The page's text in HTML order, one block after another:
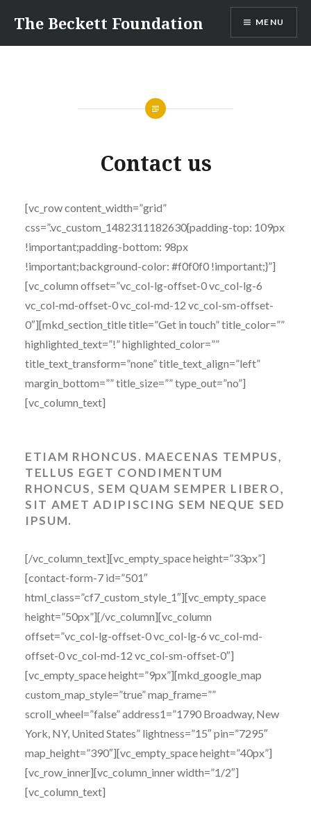
content
The Beckett Foundation MENU
Contact us
[vc_row content_width=”grid”
css=”.vc_custom_1482311182630{padding-top: 109px
!important;padding-bottom: 98px
!important;background-color: #f0f0f0 !important;}”]
[vc_column offset=”vc_col-lg-offset-0 vc_col-lg-6
vc_col-md-offset-0 vc_col-md-12 vc_col-sm-offset-
0″][mkd_section_title title=”Get in touch” title_color=””
highlighted_text=”!” highlighted_color=””
title_text_transform=”none” title_text_align=”left”
margin_bottom=”” title_size=”” type_out=”no”]
[vc_column_text]
ETIAM RHONCUS. MAECENAS TEMPUS,
TELLUS EGET CONDIMENTUM
RHONCUS, SEM QUAM SEMPER LIBERO,
SIT AMET ADIPISCING SEM NEQUE SED
IPSUM.
[/vc_column_text][vc_empty_space height=”33px”]
[contact-form-7 id=”501″
html_class=”cf7_custom_style_1″][vc_empty_space
height=”50px”][/vc_column][vc_column
offset=”vc_col-lg-offset-0 vc_col-lg-6 vc_col-md-
offset-0 vc_col-md-12 vc_col-sm-offset-0″]
[vc_empty_space height=”9px”][mkd_google_map
custom_map_style=”true” map_frame=””
scroll_wheel=”false” address1=”1790 Broadway, New
York, NY, United States” lightness=”15″ pin=”7295″
map_height=”390″][vc_empty_space height=”40px”]
[vc_row_inner][vc_column_inner width=”1/2″]
[vc_column_text]